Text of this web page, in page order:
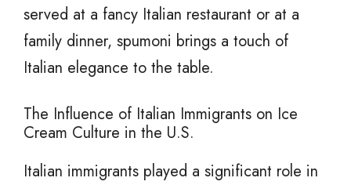
served at a fancy Italian restaurant or at a
family dinner, spumoni brings a touch of
Italian elegance to the table.
The Influence of Italian Immigrants on Ice
Cream Culture in the U.S.
Italian immigrants played a significant role in